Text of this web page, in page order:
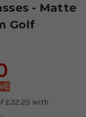
- Matte
Golf